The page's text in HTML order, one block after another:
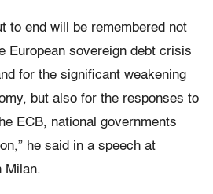
to end will be remembered not
European sovereign debt crisis
for the significant weakening
but also for the responses to
ECB, national governments
he said in a speech at
Milan.